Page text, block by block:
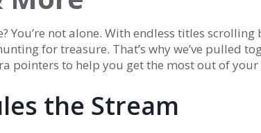
You’re not alone. With endless titles
for treasure. That’s why we’ve pulled
pointers to help you get the most out of
the Stream